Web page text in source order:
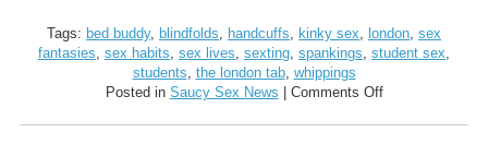
Tags: bed buddy, blindfolds, handcuffs, kinky sex, london, sex
fantasies, sex habits, sex lives, sexting, spankings, student sex,
students, the london tab, whippings
Posted in Saucy Sex News Comments Offon
Sex